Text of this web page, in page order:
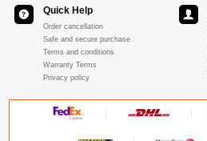
Quick Help
Order cancellation
Safe and secure purchase
Terms and conditions
Warranty Terms
Privacy policy